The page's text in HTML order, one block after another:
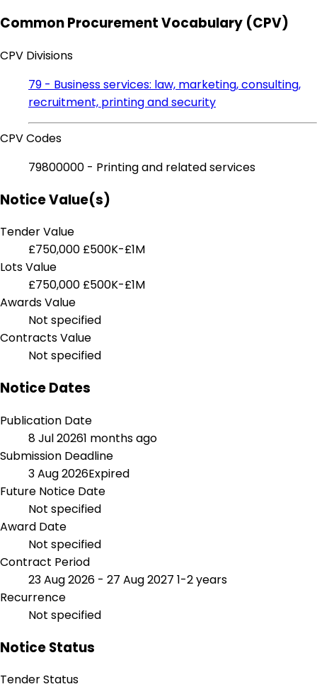
Common Procurement Vocabulary (CPV)
CPV Divisions
79 - Business services: law, marketing, consulting,
recruitment, printing and security
CPV Codes
79800000 - Printing and related services
Notice Value(s)
Tender Value
£750,000 £500K-£1M
Lots Value
£750,000 £500K-£1M
Awards Value
Not specified
Contracts Value
Not specified
Notice Dates
Publication Date
8 Jul 20261 months ago
Submission Deadline
3 Aug 2026Expired
Future Notice Date
Not specified
Award Date
Not specified
Contract Period
23 Aug 2026 - 27 Aug 2027 1-2 years
Recurrence
Not specified
Notice Status
Tender Status